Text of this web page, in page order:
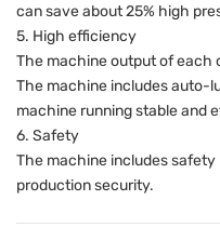
can save about 25% high
5. High efficiency
The machine output of each
The machine includes auto-
machine running stable and
6. Safety
The machine includes
production security.